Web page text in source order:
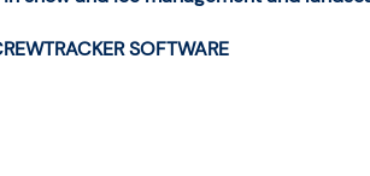
SOFTWARE